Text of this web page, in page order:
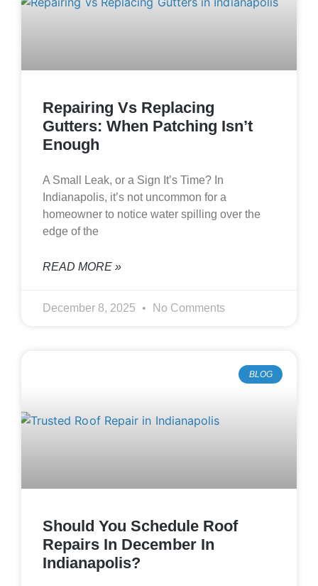
Repairing Vs Replacing
Gutters: When Patching Isn’t
Enough
A Small Leak, or a Sign It’s Time? In
Indianapolis, it’s not uncommon for a
homeowner to notice water spilling over the
edge of the
READ MORE »
December 8, 2025 No Comments
BLOG
Should You Schedule Roof
Repairs In December In
Indianapolis?